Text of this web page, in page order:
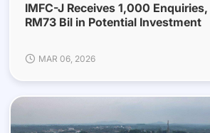
IMFC-J Receives 1,000
RM73 Bil in Potential Investment
MAR 06, 2026